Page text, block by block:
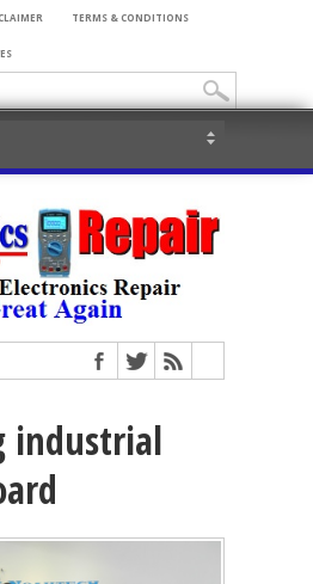
TERMS & CONDITIONS
industrial